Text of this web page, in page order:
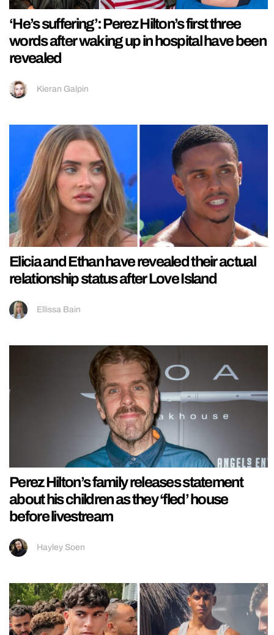
‘He’s suffering’: Perez Hilton’s first three
words after waking up in hospital have been
revealed
Kieran Galpin
Elicia and Ethan have revealed their actual
relationship status after Love Island
Ellissa Bain
Perez Hilton’s family releases statement
about his children as they ‘fled’ house
before livestream
Hayley Soen